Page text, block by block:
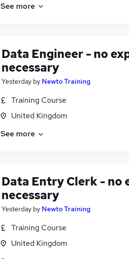
See more
Data Engineer - no
necessary
Yesterday by Newto Training
Training Course
United Kingdom
See more
Data Entry Clerk - no
necessary
Yesterday by Newto Training
Training Course
United Kingdom